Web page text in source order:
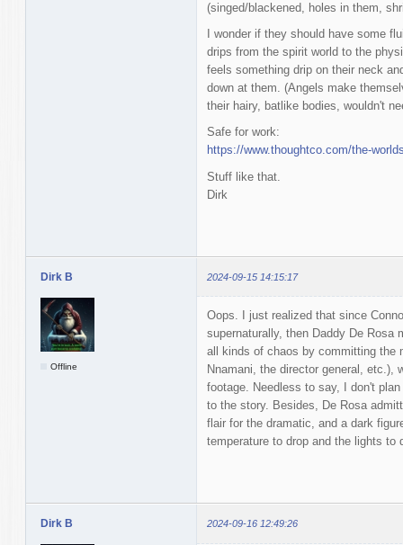
(singed/blackened, holes in them,
I wonder if they should have some
drips from the spirit world to the
feels something drip on their neck
down at them. (Angels make
their hairy, batlike bodies, wouldn't
Safe for work:
https://www.thoughtco.com/the-
Stuff like that.
Dirk
Dirk B 2024-09-15 14:15:17
Offline
Oops. I just realized that since
supernaturally, then Daddy De Rosa
all kinds of chaos by committing the
Nnamani, the director general, etc.),
footage. Needless to say, I don't
to the story. Besides, De Rosa
flair for the dramatic, and a dark
temperature to drop and the lights to
Dirk B 2024-09-16 12:49:26